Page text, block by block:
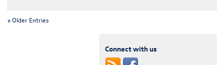
« Older Entries
Connect with us